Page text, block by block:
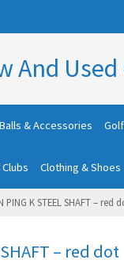
And
Balls & Accessories
Clothing & Shoes
PING K STEEL SHAFT – red
SHAFT – red dot